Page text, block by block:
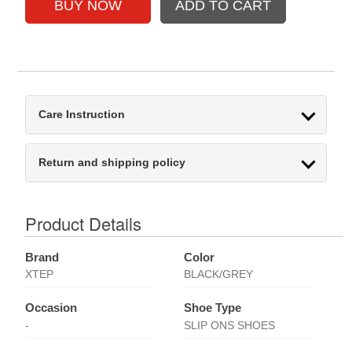
Care Instruction
Return and shipping policy
Product Details
Brand
XTEP
Color
BLACK/GREY
Occasion
-
Shoe Type
SLIP ONS SHOES